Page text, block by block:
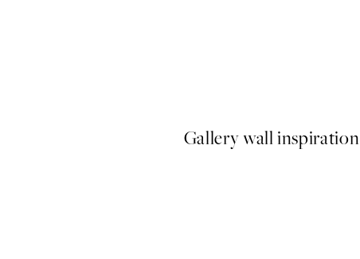
Gallery wall inspiration